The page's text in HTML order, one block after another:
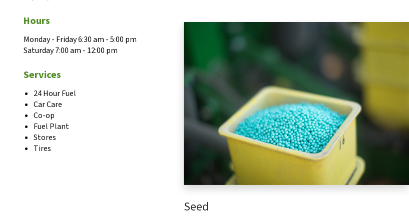
Hours
Monday - Friday 6:30 am - 5:00 pm
Saturday 7:00 am - 12:00 pm
Services
24 Hour Fuel
Car Care
Co-op
Fuel Plant
Stores
Tires
Seed